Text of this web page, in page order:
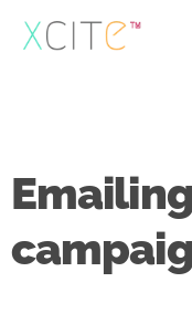
Skip
to